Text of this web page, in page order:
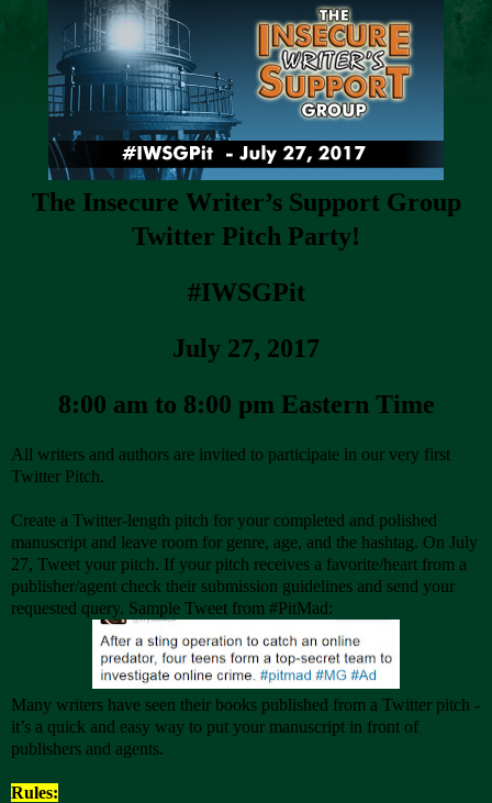
The Insecure Writer’s Support Group
Twitter Pitch Party!
#IWSGPit
July 27, 2017
8:00 am to 8:00 pm Eastern Time
All writers and authors are invited to participate in our very first
Twitter Pitch.
Create a Twitter-length pitch for your completed and polished
manuscript and leave room for genre, age, and the hashtag. On July
27, Tweet your pitch. If your pitch receives a favorite/heart from a
publisher/agent check their submission guidelines and send your
requested query. Sample Tweet from #PitMad:
Many writers have seen their books published from a Twitter pitch -
it’s a quick and easy way to put your manuscript in front of
publishers and agents.
Rules: